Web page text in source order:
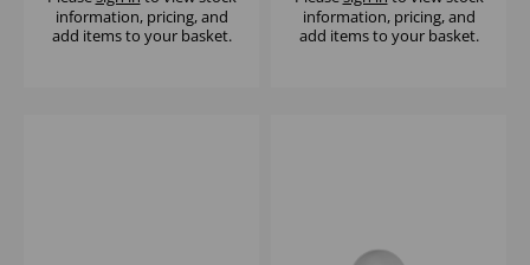
information, pricing, and
add items to your basket.
information, pricing, and
add items to your basket.